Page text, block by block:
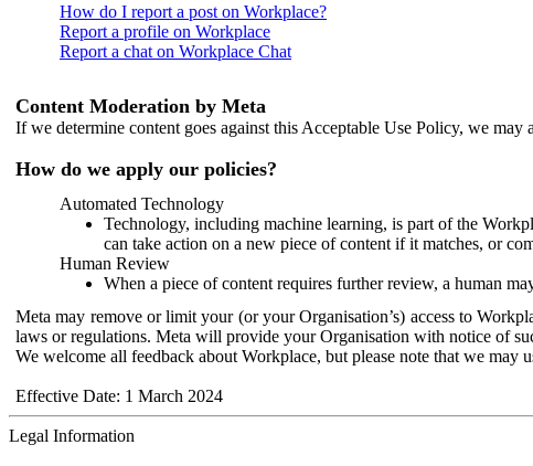
How do I report a post on Workplace?
Report a profile on Workplace
Report a chat on Workplace Chat
Content Moderation by Meta
If we determine content goes against this Acceptable Use Policy, we may
How do we apply our policies?
Automated Technology
Technology, including machine learning, is part of the
can take action on a new piece of content if it matches, or
Human Review
When a piece of content requires further review, a human
Meta may remove or limit your (or your Organisation’s) access to
laws or regulations. Meta will provide your Organisation with notice of
We welcome all feedback about Workplace, but please note that we
Effective Date: 1 March 2024
Legal Information